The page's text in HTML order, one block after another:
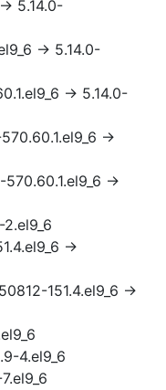
5.14.0-
→ 5.14.0-
→ 5.14.0-
→
→
→
151.4.el9_6 →
4.el9_6